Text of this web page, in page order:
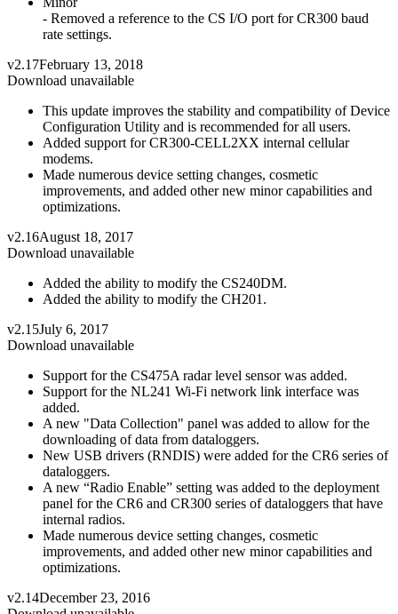
- Removed a reference to the CS I/O port for CR300 baud
rate settings.
v2.17February 13, 2018
Download unavailable
This update improves the stability and compatibility of Device
Configuration Utility and is recommended for all users.
Added support for CR300-CELL2XX internal cellular
modems.
Made numerous device setting changes, cosmetic
improvements, and added other new minor capabilities and
optimizations.
v2.16August 18, 2017
Download unavailable
Added the ability to modify the CS240DM.
Added the ability to modify the CH201.
v2.15July 6, 2017
Download unavailable
Support for the CS475A radar level sensor was added.
Support for the NL241 Wi-Fi network link interface was
added.
A new "Data Collection" panel was added to allow for the
downloading of data from dataloggers.
New USB drivers (RNDIS) were added for the CR6 series of
dataloggers.
A new “Radio Enable” setting was added to the deployment
panel for the CR6 and CR300 series of dataloggers that have
internal radios.
Made numerous device setting changes, cosmetic
improvements, and added other new minor capabilities and
optimizations.
v2.14December 23, 2016